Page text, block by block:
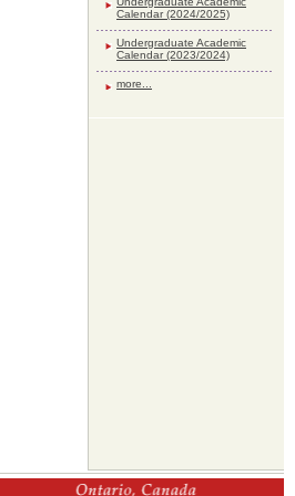
Calendar (2024/2025)
Undergraduate Academic
Calendar (2023/2024)
more...